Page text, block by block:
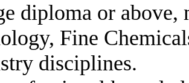
diploma or above,
Fine
disciplines.